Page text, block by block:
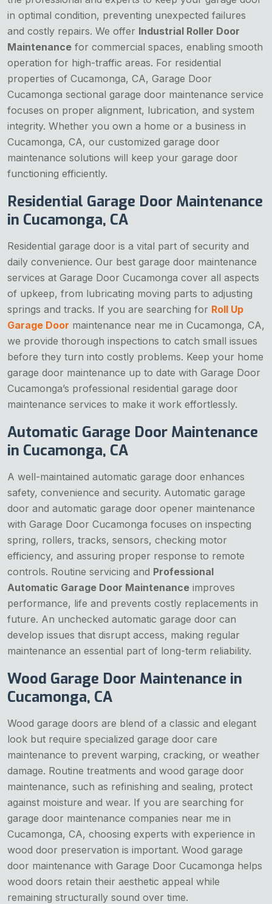
in optimal condition, preventing unexpected failures
and costly repairs. We offer Industrial Roller Door
Maintenance for commercial spaces, enabling smooth
operation for high-traffic areas. For residential
properties of Cucamonga, CA, Garage Door
Cucamonga sectional garage door maintenance service
focuses on proper alignment, lubrication, and system
integrity. Whether you own a home or a business in
Cucamonga, CA, our customized garage door
maintenance solutions will keep your garage door
functioning efficiently.
Residential Garage Door Maintenance
in Cucamonga, CA
Residential garage door is a vital part of security and
daily convenience. Our best garage door maintenance
services at Garage Door Cucamonga cover all aspects
of upkeep, from lubricating moving parts to adjusting
springs and tracks. If you are searching for Roll Up
Garage Door maintenance near me in Cucamonga, CA,
we provide thorough inspections to catch small issues
before they turn into costly problems. Keep your home
garage door maintenance up to date with Garage Door
Cucamonga’s professional residential garage door
maintenance services to make it work effortlessly.
Automatic Garage Door Maintenance
in Cucamonga, CA
A well-maintained automatic garage door enhances
safety, convenience and security. Automatic garage
door and automatic garage door opener maintenance
with Garage Door Cucamonga focuses on inspecting
spring, rollers, tracks, sensors, checking motor
efficiency, and assuring proper response to remote
controls. Routine servicing and Professional
Automatic Garage Door Maintenance improves
performance, life and prevents costly replacements in
future. An unchecked automatic garage door can
develop issues that disrupt access, making regular
maintenance an essential part of long-term reliability.
Wood Garage Door Maintenance in
Cucamonga, CA
Wood garage doors are blend of a classic and elegant
look but require specialized garage door care
maintenance to prevent warping, cracking, or weather
damage. Routine treatments and wood garage door
maintenance, such as refinishing and sealing, protect
against moisture and wear. If you are searching for
garage door maintenance companies near me in
Cucamonga, CA, choosing experts with experience in
wood door preservation is important. Wood garage
door maintenance with Garage Door Cucamonga helps
wood doors retain their aesthetic appeal while
remaining structurally sound over time.